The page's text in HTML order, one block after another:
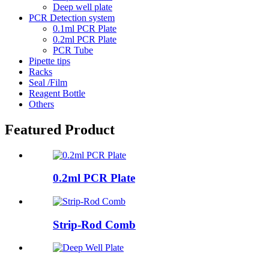
Deep well plate
PCR Detection system
0.1ml PCR Plate
0.2ml PCR Plate
PCR Tube
Pipette tips
Racks
Seal /Film
Reagent Bottle
Others
Featured Product
0.2ml PCR Plate
Strip-Rod Comb